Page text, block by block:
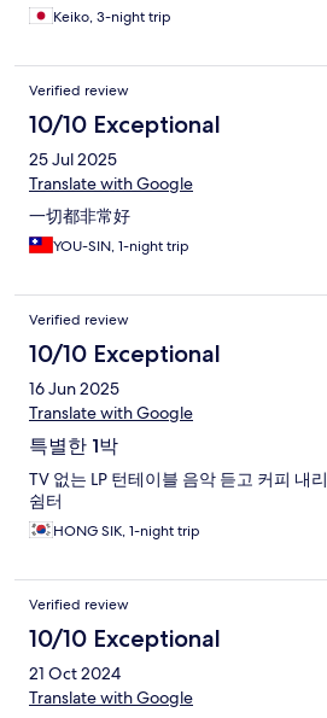
Keiko, 3-night trip
Verified review
10/10 Exceptional
25 Jul 2025
Translate with Google
一切都非常好
YOU-SIN, 1-night trip
Verified review
10/10 Exceptional
16 Jun 2025
Translate with Google
특별한 1박
TV 없는 LP 턴테이블 음악 듣고 커피 내
쉼터
HONG SIK, 1-night trip
Verified review
10/10 Exceptional
21 Oct 2024
Translate with Google